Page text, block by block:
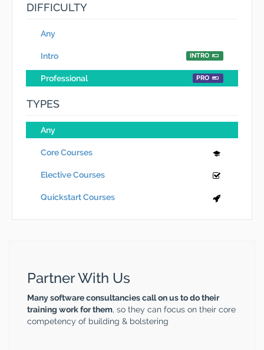
DIFFICULTY
Any
Intro INTRO
Professional PRO
TYPES
Any
Core Courses
Elective Courses
Quickstart Courses
Partner With Us
Many software consultancies call on us to do their
training work for them, so they can focus on their core
competency of building & bolstering